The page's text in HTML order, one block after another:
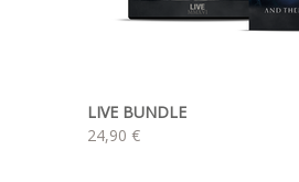
LIVE BUNDLE
24,90 €